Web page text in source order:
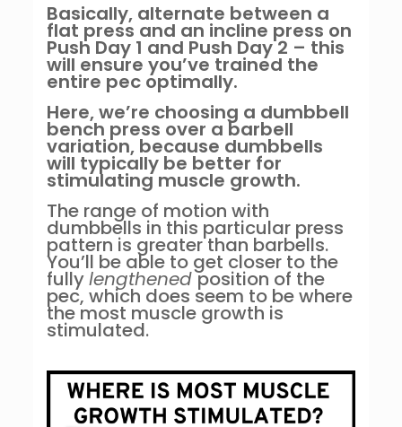
Basically, alternate between a
flat press and an incline press on
Push Day 1 and Push Day 2 – this
will ensure you’ve trained the
entire pec optimally.
Here, we’re choosing a dumbbell
bench press over a barbell
variation, because dumbbells
will typically be better for
stimulating muscle growth.
The range of motion with
dumbbells in this particular press
pattern is greater than barbells.
You’ll be able to get closer to the
fullylengthenedposition of the
pec, which does seem to be where
the most muscle growth is
stimulated.